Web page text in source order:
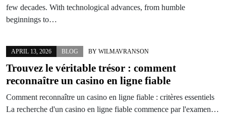
few decades. With technological advances, from humble
beginnings to…
APRIL 13, 2026 BLOG BY WILMAVRANSON
Trouvez le véritable trésor : comment
reconnaître un casino en ligne fiable
Comment reconnaître un casino en ligne fiable : critères essentiels
La recherche d'un casino en ligne fiable commence par l'examen…